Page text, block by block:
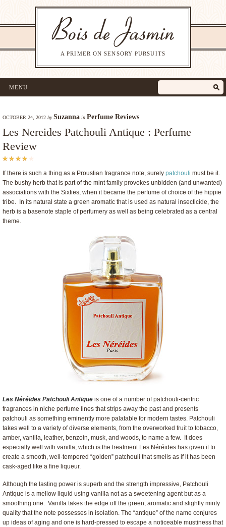
A PRIMER ON SENSORY PURSUITS
MENU
OCTOBER 24, 2012 bySuzanna in Perfume Reviews
Les Nereides Patchouli Antique : Perfume
Review
If there is such a thing as a Proustian fragrance note, surely patchouli must be it.
The bushy herb that is part of the mint family provokes unbidden (and unwanted)
associations with the Sixties, when it became the perfume of choice of the hippie
tribe. In its natural state a green aromatic that is used as natural insecticide, the
herb is a basenote staple of perfumery as well as being celebrated as a central
theme.
Les Néréides Patchouli Antique is one of a number of patchouli-centric
fragrances in niche perfume lines that strips away the past and presents
patchouli as something eminently more palatable for modern tastes. Patchouli
takes well to a variety of diverse elements, from the overworked fruit to tobacco,
amber, vanilla, leather, benzoin, musk, and woods, to name a few. It does
especially well with vanilla, which is the treatment Les Néréides has given it to
create a smooth, well-tempered “golden” patchouli that smells as if it has been
cask-aged like a fine liqueur.
Although the lasting power is superb and the strength impressive, Patchouli
Antique is a mellow liquid using vanilla not as a sweetening agent but as a
smoothing one. Vanilla takes the edge off the green, aromatic and slightly minty
quality that the note possesses in isolation. The “antique” of the name conjures
up ideas of aging and one is hard-pressed to escape a noticeable mustiness that